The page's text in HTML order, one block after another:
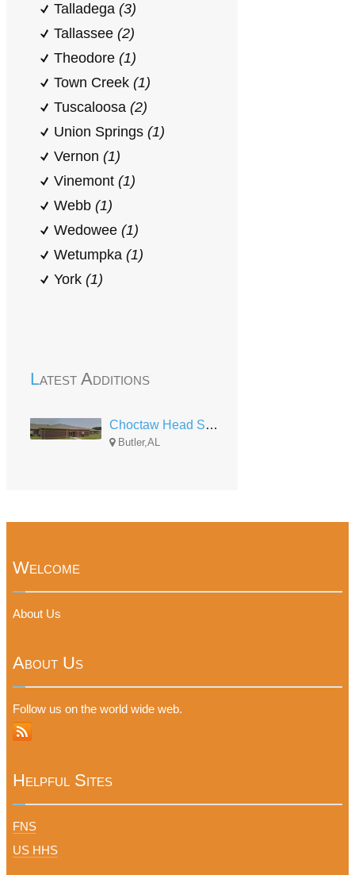
Talladega (3)
Tallassee (2)
Theodore (1)
Town Creek (1)
Tuscaloosa (2)
Union Springs (1)
Vernon (1)
Vinemont (1)
Webb (1)
Wedowee (1)
Wetumpka (1)
York (1)
Latest Additions
Choctaw Head Start
Butler,AL
Welcome
About Us
About Us
Follow us on the world wide web.
Helpful Sites
FNS
US HHS